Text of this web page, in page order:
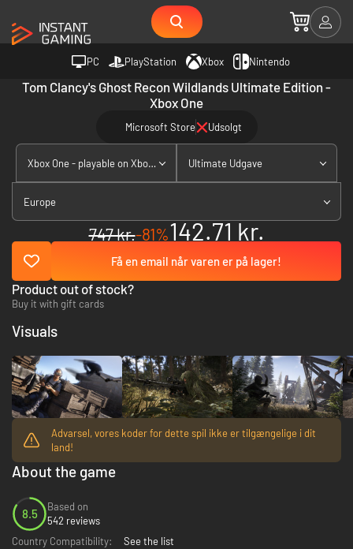
PC PlayStation Xbox Nintendo
Tom Clancy's Ghost Recon Wildlands Ultimate Edition -
Xbox One
Microsoft Store Udsolgt
Xbox One - playable on Xbox Series X|S Ultimate Udgave
Europe
747 kr.-81%142.71 kr.
Få en email når varen er på lager!
Advarsel, vores koder for dette spil ikke er tilgængelige i dit
land!
Product out of stock?
Buy it with gift cards
About the game
8.5
Based on
542 reviews
Country Compatibility:
See the list
Visuals